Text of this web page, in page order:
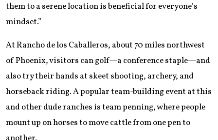
them to a serene location is beneficial for everyone’s
mindset.”
At Rancho de los Caballeros, about 70 miles northwest
of Phoenix, visitors can golf—a conference staple—and
also try their hands at skeet shooting, archery, and
horseback riding. A popular team-building event at this
and other dude ranches is team penning, where people
mount up on horses to move cattle from one pen to